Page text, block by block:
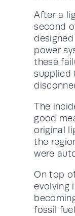
After a
second
power
these
supplied
The
good
original
the
were
On top
evolving
fossil